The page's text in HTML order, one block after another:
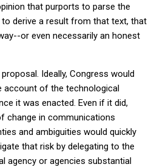
that purports to parse the
derive a result from that text, that
or even necessarily an honest
Ideally, Congress would
account of the technological
it was enacted. Even if it did,
change in communications
and ambiguities would quickly
that risk by delegating to the
agency or agencies substantial